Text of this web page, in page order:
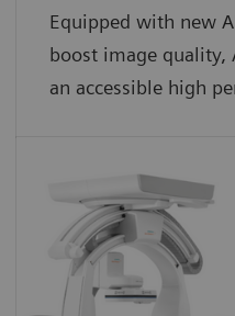
Equipped with new
boost image quality,
an accessible high